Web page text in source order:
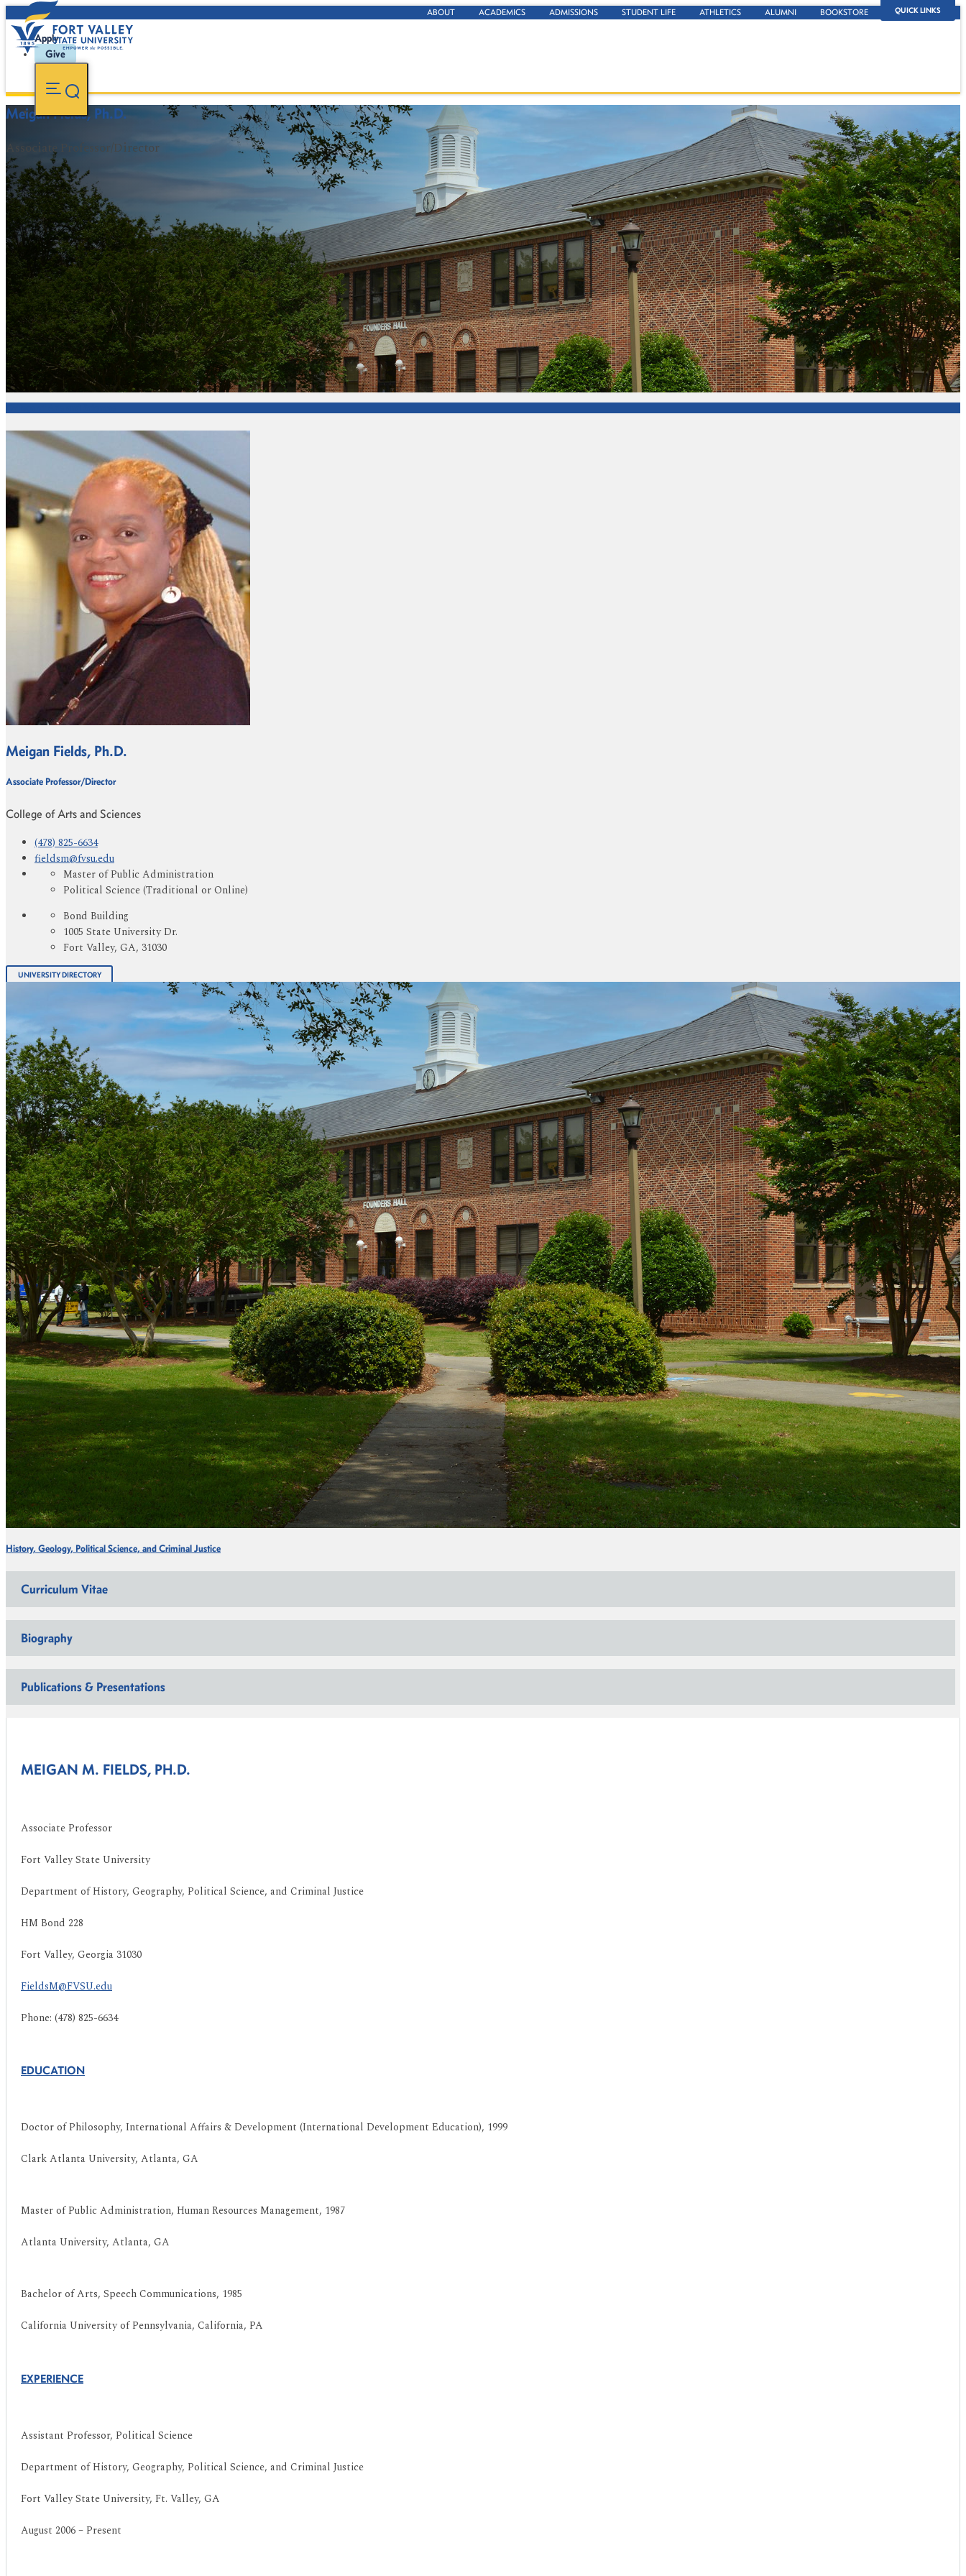
QUICK LINKS
ABOUT ACADEMICS ADMISSIONS STUDENT LIFE ATHLETICS ALUMNI BOOKSTORE
Apply
Give
Meigan Fields, Ph.D.
Associate Professor/Director
FVSU Main Number:
Meigan Fields, Ph.D.
Associate Professor/Director
College of Arts and Sciences
(478) 825-6634
fieldsm@fvsu.edu
Master of Public Administration
Political Science (Traditional or Online)
Bond Building
1005 State University Dr.
Fort Valley, GA, 31030
UNIVERSITY DIRECTORY
History, Geology, Political Science, and Criminal Justice
Curriculum Vitae
Biography
Publications & Presentations
MEIGAN M. FIELDS, PH.D.
Associate Professor
Fort Valley State University
Department of History, Geography, Political Science, and Criminal Justice
HM Bond 228
Fort Valley, Georgia 31030
FieldsM@FVSU.edu
Phone: (478) 825-6634
EDUCATION
Doctor of Philosophy, International Affairs & Development (International Development Education), 1999
Clark Atlanta University, Atlanta, GA
Master of Public Administration, Human Resources Management, 1987
Atlanta University, Atlanta, GA
Bachelor of Arts, Speech Communications, 1985
California University of Pennsylvania, California, PA
EXPERIENCE
Assistant Professor, Political Science
Department of History, Geography, Political Science, and Criminal Justice
Fort Valley State University, Ft. Valley, GA
August 2006 – Present